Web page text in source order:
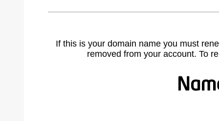
If this is your domain name you must
removed from your account. To